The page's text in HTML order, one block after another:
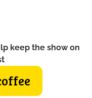
keep the show on